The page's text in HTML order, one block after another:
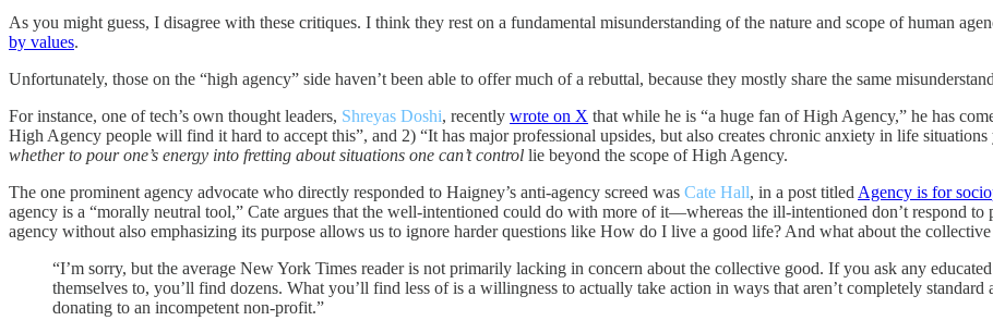
As you might guess, I disagree with these critiques. I think they rest on a fundamental misunderstanding of the nature and scope of human
by values.
Unfortunately, those on the “high agency” side haven’t been able to offer much of a rebuttal, because they mostly share the same
For instance, one of tech’s own thought leaders, Shreyas Doshi, recently wrote on X that while he is “a huge fan of High Agency,” he has
High Agency people will find it hard to accept this”, and 2) “It has major professional upsides, but also creates chronic anxiety in life
whether to pour one’s energy into fretting about situations one can’t control lie beyond the scope of High Agency.
The one prominent agency advocate who directly responded to Haigney’s anti-agency screed was Cate Hall, in a post titled Agency is for
agency is a “morally neutral tool,” Cate argues that the well-intentioned could do with more of it—whereas the ill-intentioned don’t respond to
agency without also emphasizing its purpose allows us to ignore harder questions like How do I live a good life? And what about the
“I’m sorry, but the average New York Times reader is not primarily lacking in concern about the collective good. If you ask any
themselves to, you’ll find dozens. What you’ll find less of is a willingness to actually take action in ways that aren’t completely
donating to an incompetent non-profit.”